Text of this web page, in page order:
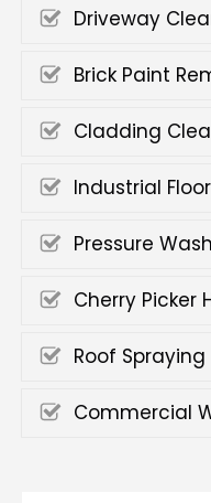
Driveway
Brick Paint
Cladding
Industrial
Pressure
Cherry Picker
Roof Spraying
Commercial